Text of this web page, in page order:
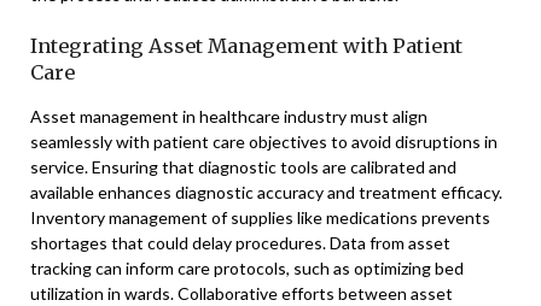
Integrating Asset Management with Patient
Care
Asset management in healthcare industry must align
seamlessly with patient care objectives to avoid disruptions in
service. Ensuring that diagnostic tools are calibrated and
available enhances diagnostic accuracy and treatment efficacy.
Inventory management of supplies like medications prevents
shortages that could delay procedures. Data from asset
tracking can inform care protocols, such as optimizing bed
utilization in wards. Collaborative efforts between asset